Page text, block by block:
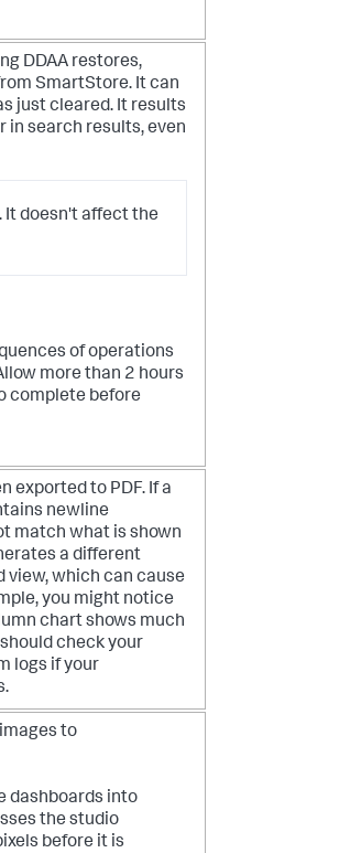
DDAA restores,
SmartStore. It can
just cleared. It results
in search results, even
It doesn't affect the
of operations
more than 2 hours
complete before
exported to PDF. If a
newline
match what is shown
a different
view, which can cause
you might notice
chart shows much
check your
logs if your
to
dashboards into
the studio
before it is